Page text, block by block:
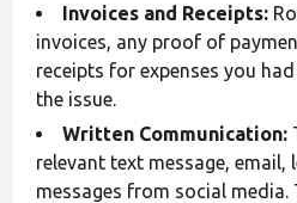
Invoices and Receipts:
invoices, any proof of
receipts for expenses you
the issue.
Written Communication:
relevant text message, email,
messages from social media.